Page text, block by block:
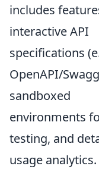
includes
interactive API
specifications
OpenAPI/
sandboxed
environments
testing, and
usage